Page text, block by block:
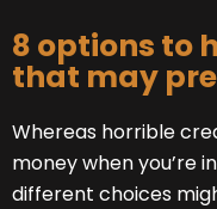
8 options to
that may
Whereas horrible
money when you’re
different choices